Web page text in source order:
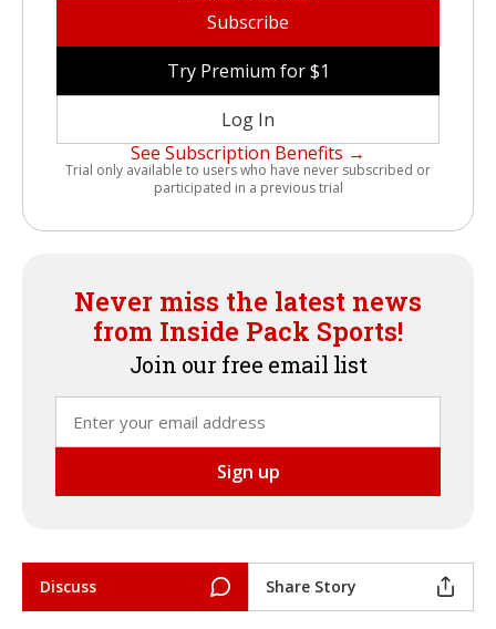
Subscribe
Try Premium for $1
Log In
See Subscription Benefits →
Trial only available to users who have never subscribed or
participated in a previous trial
Never miss the latest news
from Inside Pack Sports!
Join our free email list
Discuss Share Story